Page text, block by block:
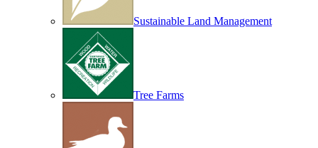
Sustainable Land Management
Tree Farms